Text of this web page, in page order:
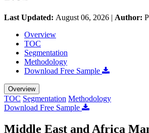
Last Updated: August 06, 2026 | Author:
Overview
TOC
Segmentation
Methodology
Download Free Sample
Overview
TOC Segmentation Methodology
Download Free Sample
Middle East and Africa